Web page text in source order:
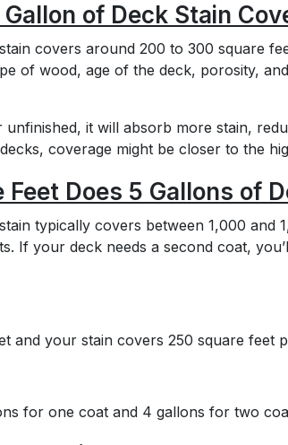
of Deck Stain
covers around 200 to 300 square
of wood, age of the deck, porosity,
it will absorb more stain,
coverage might be closer to the
Feet Does 5 Gallons of
typically covers between 1,000 and
If your deck needs a second coat,
and your stain covers 250 square feet
for one coat and 4 gallons for two